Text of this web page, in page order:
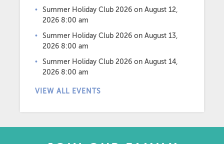
Summer Holiday Club 2026 on August 12,
2026 8:00 am
Summer Holiday Club 2026 on August 13,
2026 8:00 am
Summer Holiday Club 2026 on August 14,
2026 8:00 am
VIEW ALL EVENTS